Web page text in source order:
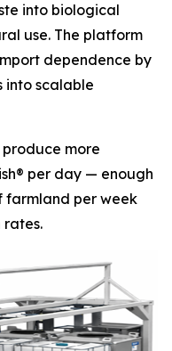
into biological
use. The platform
dependence by
into scalable
produce more
per day — enough
farmland per week